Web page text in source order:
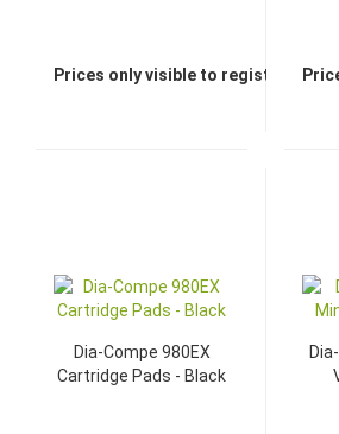
Prices only visible to registered
Dia-Compe 980EX
Cartridge Pads - Black